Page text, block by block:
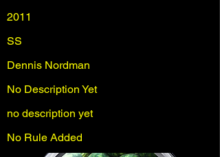
2011
SS
Dennis Nordman
No Description Yet
no description yet
No Rule Added